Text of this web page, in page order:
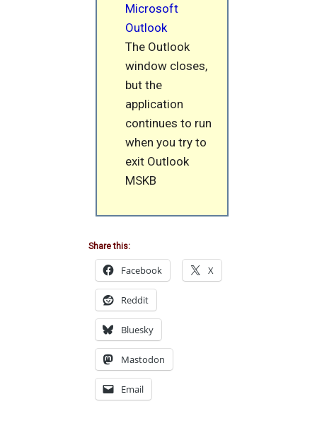
Microsoft
Outlook
The Outlook
window closes,
but the
application
continues to run
when you try to
exit Outlook
MSKB
Share this:
Facebook X
Reddit
Bluesky
Mastodon
Email